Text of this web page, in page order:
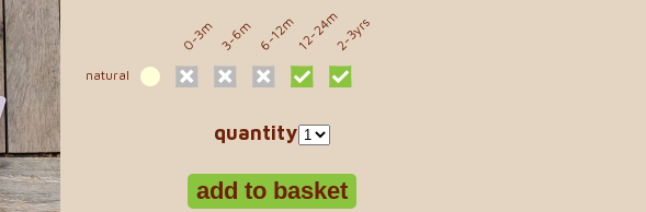
0-3m 3-6m 6-12m12-24m2-3yrs
natural
quantity